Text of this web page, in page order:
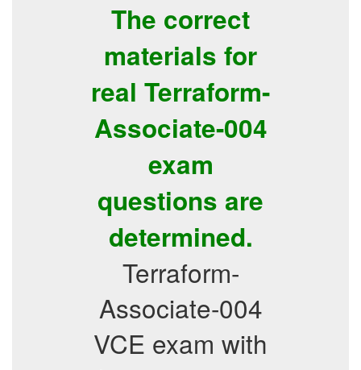
The correct
materials for
real Terraform-
Associate-004
exam
questions are
determined.
Terraform-
Associate-004
VCE exam with